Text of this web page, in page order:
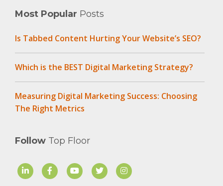
Most Popular Posts
Is Tabbed Content Hurting Your Website’s SEO?
Which is the BEST Digital Marketing Strategy?
Measuring Digital Marketing Success: Choosing
The Right Metrics
Follow Top Floor